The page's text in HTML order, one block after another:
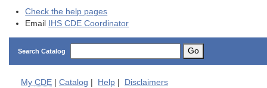
Check the help pages
Email IHS CDE Coordinator
Search Catalog Go
My CDE Catalog Help Disclaimers